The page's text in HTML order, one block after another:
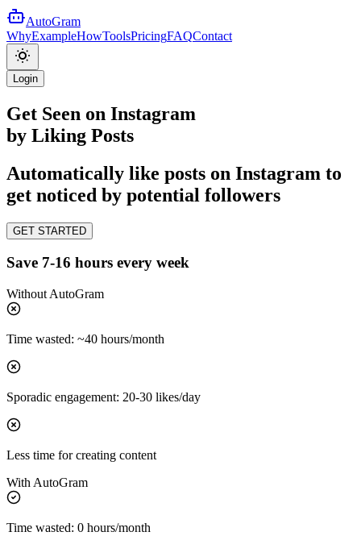
AutoGram
WhyExampleHowToolsPricingFAQContact
Login
Get Seen on Instagram
by Liking Posts
Automatically like posts on Instagram to
get noticed by potential followers
GET STARTED
Save 7-16 hours every week
Without AutoGram
Time wasted: ~40 hours/month
Sporadic engagement: 20-30 likes/day
Less time for creating content
With AutoGram
Time wasted: 0 hours/month